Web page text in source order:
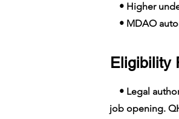
• Higher
• MDAO
Eligibility
• Legal
job opening.